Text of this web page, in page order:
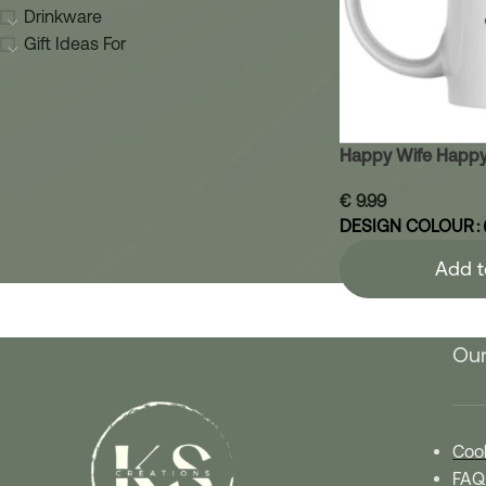
Drinkware
Gift Ideas For
Happy Wife
€9.99
DESIGN COLOUR
Add
FAQ